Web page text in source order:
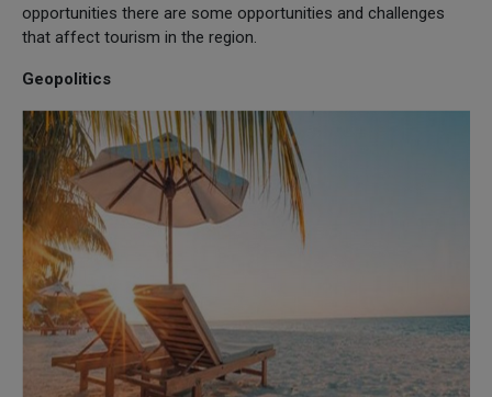
opportunities there are some opportunities and challenges
that affect tourism in the region.
Geopolitics